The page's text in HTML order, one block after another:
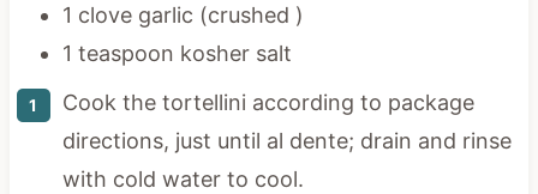
1 clove garlic (crushed )
1 teaspoon kosher salt
Cook the tortellini according to package
directions, just until al dente; drain and rinse
with cold water to cool.